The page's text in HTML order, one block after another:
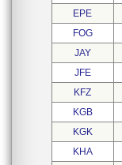
EPE
FOG
JAY
JFE
KFZ
KGB
KGK
KHA